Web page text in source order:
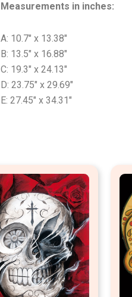
Measurements in inches:
A: 10.7″ x 13.38″
B: 13.5″ x 16.88″
C: 19.3″ x 24.13″
D: 23.75″ x 29.69″
E: 27.45″ x 34.31″